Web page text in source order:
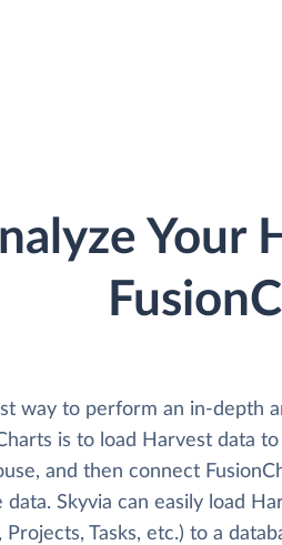
Your
way to perform an in-depth
is to load Harvest data
and then connect
data. Skyvia can easily load
Projects, Tasks, etc.) to a